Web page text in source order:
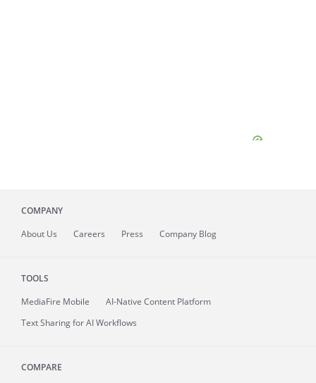
COMPANY
About Us Careers Press Company Blog
TOOLS
MediaFire Mobile
AI-Native Content Platform
Text Sharing for AI Workflows
COMPARE